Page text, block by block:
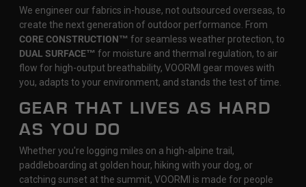
We engineer our fabrics in-house, not outsourced overseas, to
create the next generation of outdoor performance. From
CORE CONSTRUCTION™ for seamless weather protection, to
DUAL SURFACE™ for moisture and thermal regulation, to air
flow for high-output breathability, VOORMI gear moves with
you, adapts to your environment, and stands the test of time.
GEAR THAT LIVES AS HARD
AS YOU DO
Whether you're logging miles on a high-alpine trail,
paddleboarding at golden hour, hiking with your dog, or
catching sunset at the summit, VOORMI is made for people